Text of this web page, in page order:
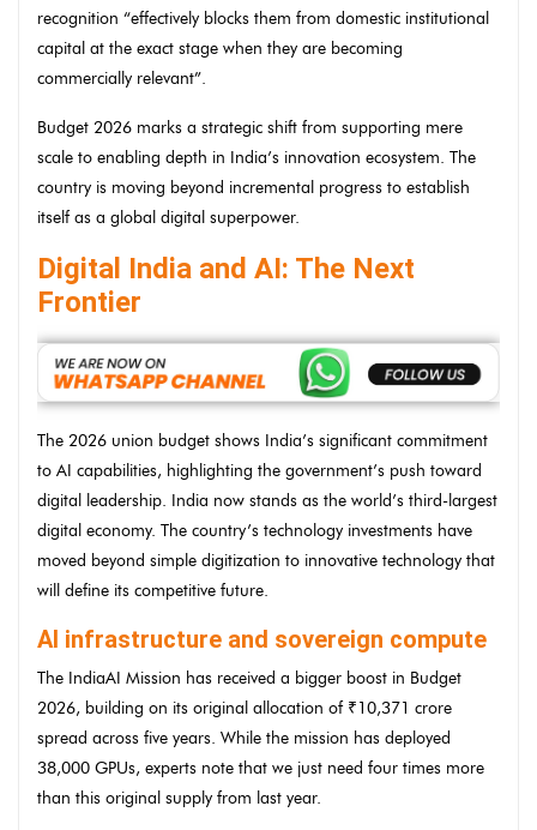
recognition “effectively blocks them from domestic institutional
capital at the exact stage when they are becoming
commercially relevant”.
Budget 2026 marks a strategic shift from supporting mere
scale to enabling depth in India’s innovation ecosystem. The
country is moving beyond incremental progress to establish
itself as a global digital superpower.
Digital India and AI: The Next
Frontier
The 2026 union budget shows India’s significant commitment
to AI capabilities, highlighting the government’s push toward
digital leadership. India now stands as the world’s third-largest
digital economy. The country’s technology investments have
moved beyond simple digitization to innovative technology that
will define its competitive future.
AI infrastructure and sovereign compute
The IndiaAI Mission has received a bigger boost in Budget
2026, building on its original allocation of ₹10,371 crore
spread across five years. While the mission has deployed
38,000 GPUs, experts note that we just need four times more
than this original supply from last year.